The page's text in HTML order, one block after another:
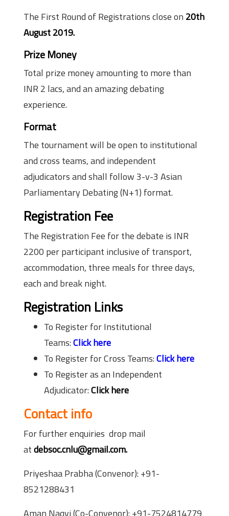
The First Round of Registrations close on 20th
August 2019.
Prize Money
Total prize money amounting to more than
INR 2 lacs, and an amazing debating
experience.
Format
The tournament will be open to institutional
and cross teams, and independent
adjudicators and shall follow 3-v-3 Asian
Parliamentary Debating (N+1) format.
Registration Fee
The Registration Fee for the debate is INR
2200 per participant inclusive of transport,
accommodation, three meals for three days,
each and break night.
Registration Links
To Register for Institutional
Teams:Click here
To Register for Cross Teams:Click here
To Register as an Independent
Adjudicator:Click here
Contact info
For further enquiries drop mail
atdebsoc.cnlu@gmail.com.
Priyeshaa Prabha (Convenor): +91-
8521288431
Aman Naqvi (Co-Convenor): +91-7524814779